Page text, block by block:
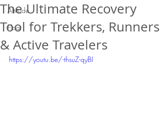
Altitude
Float
The Ultimate Recovery
Tool for Trekkers, Runners
& Active Travelers
https://youtu.be/-thsuZ-qyBI